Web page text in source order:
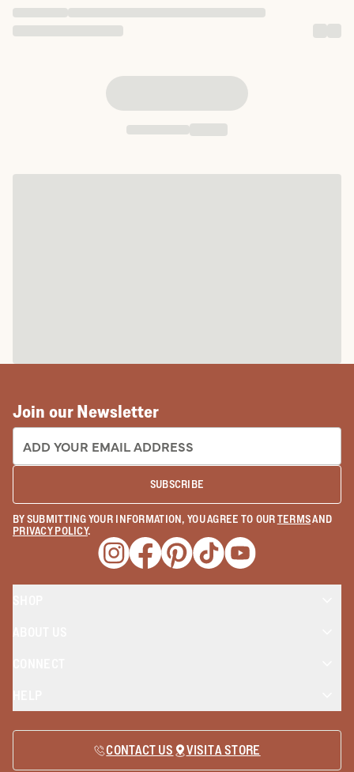
Join our Newsletter
EMAIL ADDRESS:
SUBSCRIBE
BY SUBMITTING YOUR INFORMATION, YOU AGREE TO OURTERMSAND
PRIVACY POLICY.
Opens a new window
Opens a new window
Opens a new window
Opens a new window
Opens a new
CONTACT US VISIT A STORE